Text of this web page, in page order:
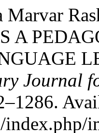
Marvar
A
Journal